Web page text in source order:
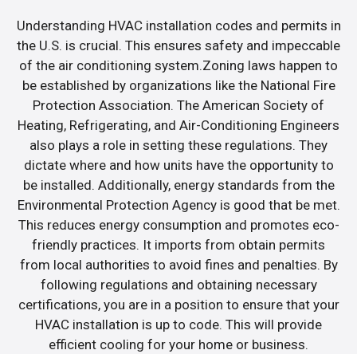
Understanding HVAC installation codes and permits in
the U.S. is crucial. This ensures safety and impeccable
of the air conditioning system.Zoning laws happen to
be established by organizations like the National Fire
Protection Association. The American Society of
Heating, Refrigerating, and Air-Conditioning Engineers
also plays a role in setting these regulations. They
dictate where and how units have the opportunity to
be installed. Additionally, energy standards from the
Environmental Protection Agency is good that be met.
This reduces energy consumption and promotes eco-
friendly practices. It imports from obtain permits
from local authorities to avoid fines and penalties. By
following regulations and obtaining necessary
certifications, you are in a position to ensure that your
HVAC installation is up to code. This will provide
efficient cooling for your home or business.